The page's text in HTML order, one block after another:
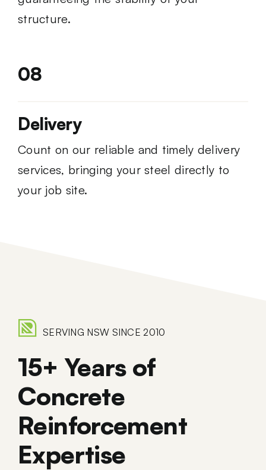
structure.
08
Delivery
Count on our reliable and timely delivery
services, bringing your steel directly to
your job site.
SERVING NSW SINCE 2010
15+ Years of
Concrete
Reinforcement
Expertise